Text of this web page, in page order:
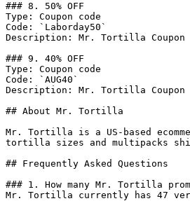
### 8. 50% OFF
Type: Coupon code
Code: `Laborday50`
Description: Mr. Tortilla Coupon
### 9. 40% OFF
Type: Coupon code
Code: `AUG40`
Description: Mr. Tortilla Coupon
## About Mr. Tortilla
Mr. Tortilla is a US-based
tortilla sizes and multipacks
## Frequently Asked Questions
### 1. How many Mr. Tortilla
Mr. Tortilla currently has 47